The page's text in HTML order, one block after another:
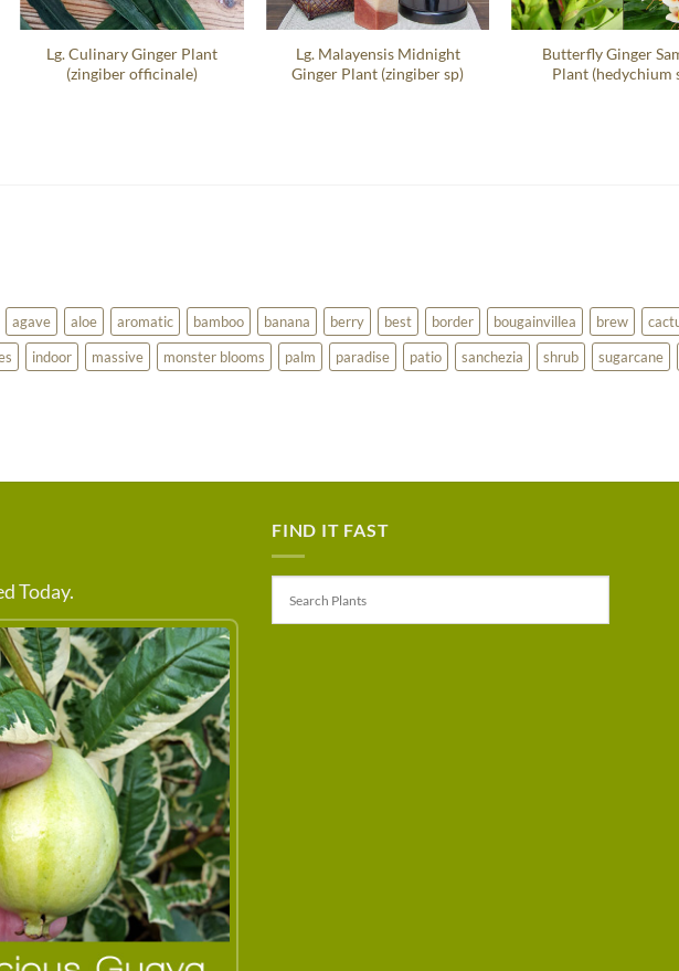
Lg. Culinary Ginger Plant
(zingiber officinale)
Lg. Malayensis Midnight
Ginger Plant (zingiber sp)
Butterfly Ginger
Plant (hedychium
agave aloe aromatic bamboo banana berry best border bougainvillea brew
indoor massive monster blooms palm paradise patio sanchezia shrub sugarcane
Today.
FIND IT FAST